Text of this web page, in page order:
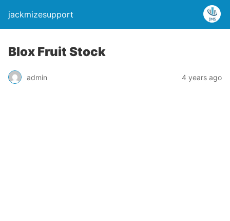
jackmizesupport
Blox Fruit Stock
admin 4 years ago